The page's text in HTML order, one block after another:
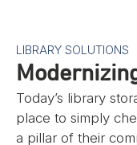
LIBRARY SOLUTIONS
Today’s library
place to simply
a pillar of their